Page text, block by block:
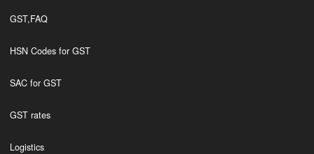
GST,FAQ
HSN Codes for GST
SAC for GST
GST rates
Logistics